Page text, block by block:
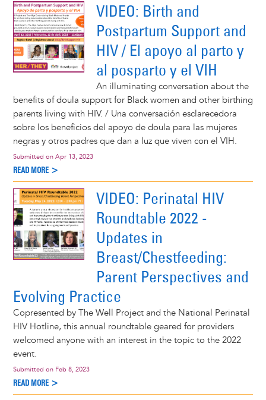
VIDEO: Birth and
Postpartum Support and
HIV / El apoyo al parto y
al posparto y el VIH
An illuminating conversation about the
benefits of doula support for Black women and other birthing
parents living with HIV. / Una conversación esclarecedora
sobre los beneficios del apoyo de doula para las mujeres
negras y otros padres que dan a luz que viven con el VIH.
Submitted on Apr 13, 2023
READ MORE >
VIDEO: Perinatal HIV
Roundtable 2022 -
Updates in
Breast/Chestfeeding:
Parent Perspectives and
Evolving Practice
Copresented by The Well Project and the National Perinatal
HIV Hotline, this annual roundtable geared for providers
welcomed anyone with an interest in the topic to the 2022
event.
Submitted on Feb 8, 2023
READ MORE >